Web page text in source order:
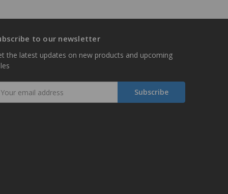
to our newsletter
the latest updates on new products and upcoming